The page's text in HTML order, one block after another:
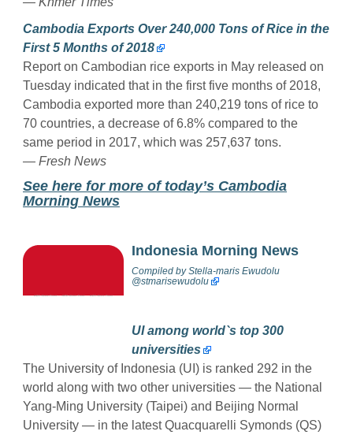
Cambodia Exports Over 240,000 Tons of Rice in the
First 5 Months of 2018
Report on Cambodian rice exports in May released on
Tuesday indicated that in the first five months of 2018,
Cambodia exported more than 240,219 tons of rice to
70 countries, a decrease of 6.8% compared to the
same period in 2017, which was 257,637 tons.
— Fresh News
See here for more of today’s Cambodia
Morning News
Indonesia Morning News
Compiled byStella-maris Ewudolu
@stmarisewudolu
UI among world`s top 300
universities
The University of Indonesia (UI) is ranked 292 in the
world along with two other universities — the National
Yang-Ming University (Taipei) and Beijing Normal
University — in the latest Quacquarelli Symonds (QS)